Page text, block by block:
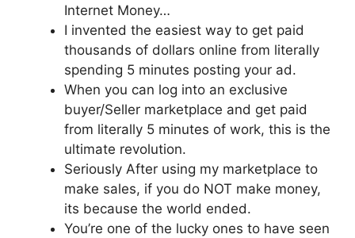
Internet Money…
I invented the easiest way to get paid
thousands of dollars online from literally
spending 5 minutes posting your ad.
When you can log into an exclusive
buyer/Seller marketplace and get paid
from literally 5 minutes of work, this is the
ultimate revolution.
Seriously After using my marketplace to
make sales, if you do NOT make money,
its because the world ended.
You’re one of the lucky ones to have seen